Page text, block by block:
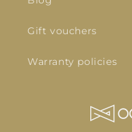
Gift vouchers
Warranty policies